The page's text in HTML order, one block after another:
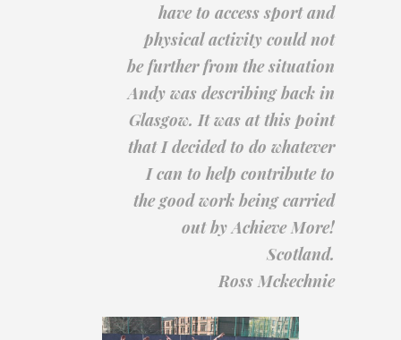
have to access sport and
physical activity could not
be further from the situation
Andy was describing back in
Glasgow. It was at this point
that I decided to do whatever
I can to help contribute to
the good work being carried
out by Achieve More!
Scotland.
Ross Mckechnie